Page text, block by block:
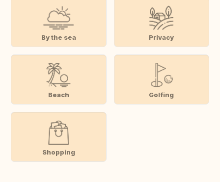
By the sea Privacy
Beach Golfing
Shopping